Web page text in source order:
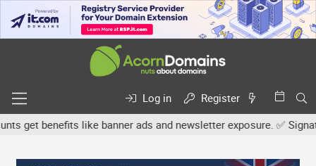
Log in
Register
benefits like banner ads and newsletter exposure. ✅